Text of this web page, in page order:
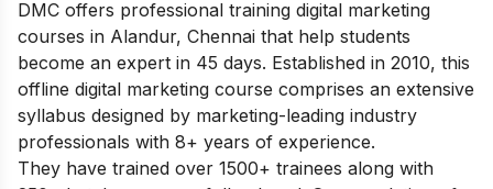
DMC offers professional training digital marketing
courses in Alandur, Chennai that help students
become an expert in 45 days. Established in 2010, this
offline digital marketing course comprises an extensive
syllabus designed by marketing-leading industry
professionals with 8+ years of experience.
They have trained over 1500+ trainees along with